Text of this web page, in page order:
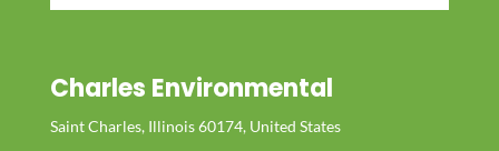
Charles Environmental
Saint Charles, Illinois 60174, United States